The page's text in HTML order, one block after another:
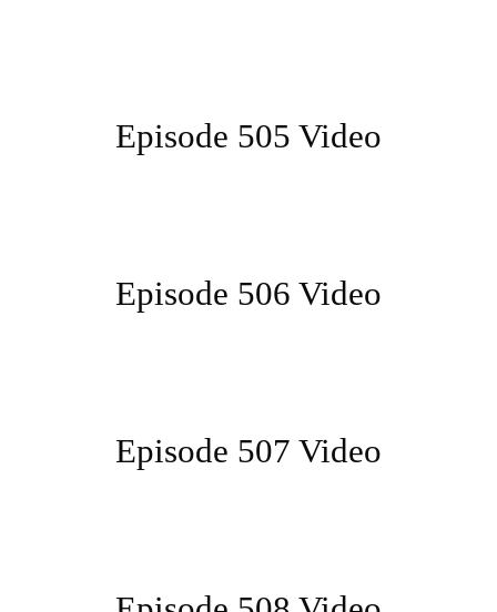
Episode 505 Video
Episode 506 Video
Episode 507 Video